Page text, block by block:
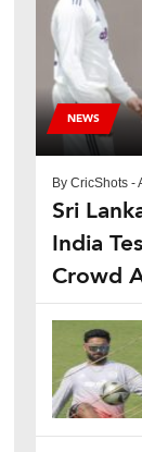
NEWS
By CricShots -
Sri
India
Crowd